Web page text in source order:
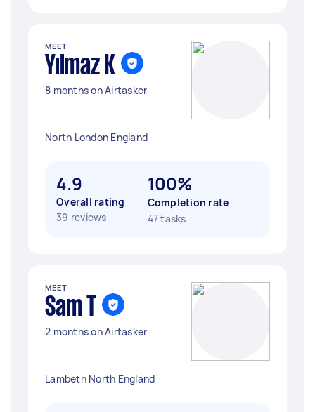
MEET
Yılmaz K
8 months on Airtasker
North London England
4.9
Overall rating
39 reviews
100%
Completion rate
47 tasks
MEET
Sam T
2 months on Airtasker
Lambeth North England